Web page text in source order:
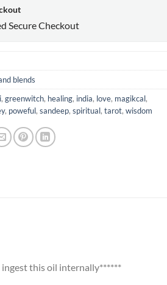
Secure Checkout
blends
, greenwitch, healing, india, love, magikcal,
, poweful, sandeep, spiritual, tarot, wisdom
ingest this oil internally******